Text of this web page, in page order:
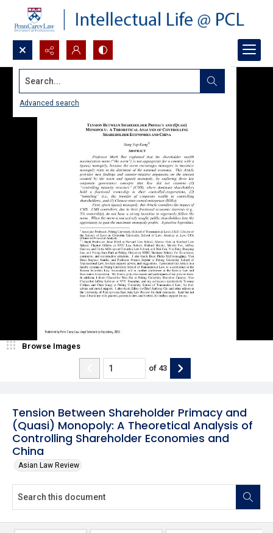
Search...
Advanced search
Tension Between Shareholder Primacy and
(Quasi) Monopoly: A Theoretical Analysis of
Controlling Shareholder Economies and
China
Asian Law Review
Browse Images
of 43